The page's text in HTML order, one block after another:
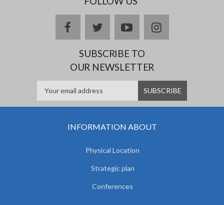
facebooktwitteryoutubeinstagram
SUBSCRIBE TO
OUR NEWSLETTER
INFORMATION ABOUT
Physical Location
Strategic plan
Conferences